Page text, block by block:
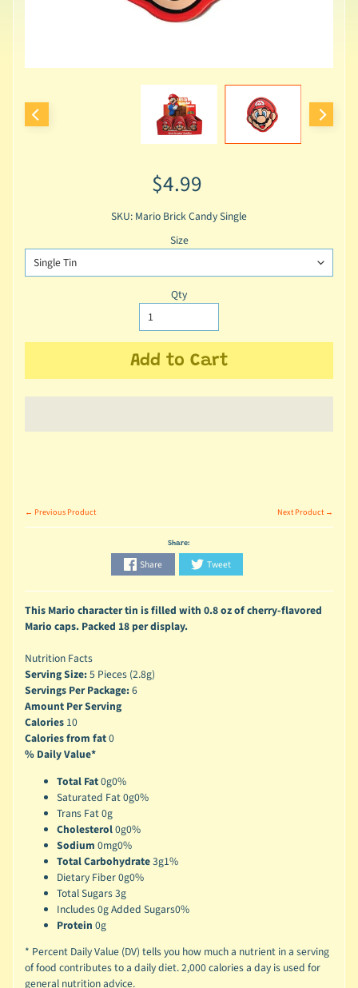
$4.99
SKU: Mario Brick Candy Single
Size
Qty
Add to Cart
← Previous Product Next Product →
Share:
Share Tweet
This Mario character tin is filled with 0.8 oz of cherry-flavored
Mario caps. Packed 18 per display.
Nutrition Facts
Serving Size:5 Pieces (2.8g)
Servings Per Package:6
Amount Per Serving
Calories 10
Calories from fat0
% Daily Value*
Total Fat0g0%
Saturated Fat 0g0%
Trans Fat 0g
Cholesterol0g0%
Sodium 0mg0%
Total Carbohydrate3g1%
Dietary Fiber 0g0%
Total Sugars 3g
Includes 0g Added Sugars0%
Protein 0g
* Percent Daily Value (DV) tells you how much a nutrient in a serving
of food contributes to a daily diet. 2,000 calories a day is used for
general nutrition advice.